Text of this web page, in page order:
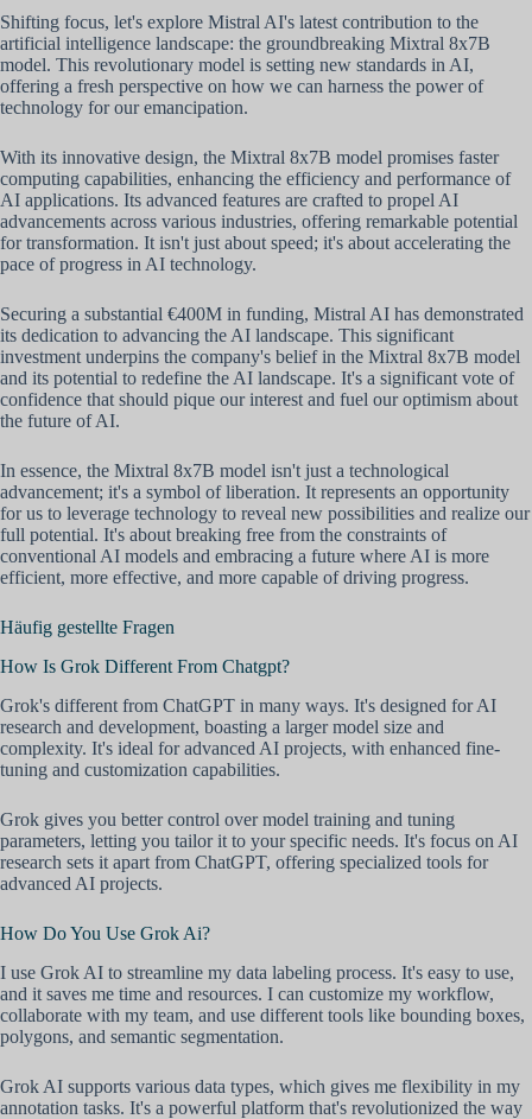
Shifting focus, let's explore Mistral AI's latest contribution to the
artificial intelligence landscape: the groundbreaking Mixtral 8x7B
model. This revolutionary model is setting new standards in AI,
offering a fresh perspective on how we can harness the power of
technology for our emancipation.
With its innovative design, the Mixtral 8x7B model promises faster
computing capabilities, enhancing the efficiency and performance of
AI applications. Its advanced features are crafted to propel AI
advancements across various industries, offering remarkable potential
for transformation. It isn't just about speed; it's about accelerating the
pace of progress in AI technology.
Securing a substantial €400M in funding, Mistral AI has demonstrated
its dedication to advancing the AI landscape. This significant
investment underpins the company's belief in the Mixtral 8x7B model
and its potential to redefine the AI landscape. It's a significant vote of
confidence that should pique our interest and fuel our optimism about
the future of AI.
In essence, the Mixtral 8x7B model isn't just a technological
advancement; it's a symbol of liberation. It represents an opportunity
for us to leverage technology to reveal new possibilities and realize our
full potential. It's about breaking free from the constraints of
conventional AI models and embracing a future where AI is more
efficient, more effective, and more capable of driving progress.
Häufig gestellte Fragen
How Is Grok Different From Chatgpt?
Grok's different from ChatGPT in many ways. It's designed for AI
research and development, boasting a larger model size and
complexity. It's ideal for advanced AI projects, with enhanced fine-
tuning and customization capabilities.
Grok gives you better control over model training and tuning
parameters, letting you tailor it to your specific needs. It's focus on AI
research sets it apart from ChatGPT, offering specialized tools for
advanced AI projects.
How Do You Use Grok Ai?
I use Grok AI to streamline my data labeling process. It's easy to use,
and it saves me time and resources. I can customize my workflow,
collaborate with my team, and use different tools like bounding boxes,
polygons, and semantic segmentation.
Grok AI supports various data types, which gives me flexibility in my
annotation tasks. It's a powerful platform that's revolutionized the way